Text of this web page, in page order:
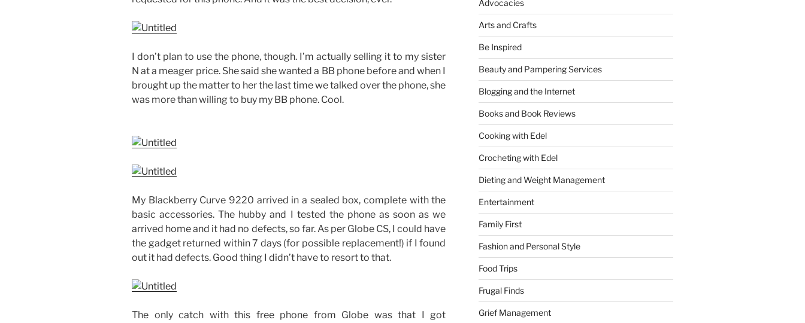
I don’t plan to use the phone, though. I’m actually selling it to my sister
N at a meager price. She said she wanted a BB phone before and when I
brought up the matter to her the last time we talked over the phone, she
was more than willing to buy my BB phone. Cool.
My Blackberry Curve 9220 arrived in a sealed box, complete with the
basic accessories. The hubby and I tested the phone as soon as we
arrived home and it had no defects, so far. As per Globe CS, I could have
the gadget returned within 7 days (for possible replacement!) if I found
out it had defects. Good thing I didn’t have to resort to that.
The only catch with this free phone from Globe was that I got
Advocacies
Arts and Crafts
Be Inspired
Beauty and Pampering Services
Blogging and the Internet
Books and Book Reviews
Cooking with Edel
Crocheting with Edel
Dieting and Weight Management
Entertainment
Family First
Fashion and Personal Style
Food Trips
Frugal Finds
Grief Management